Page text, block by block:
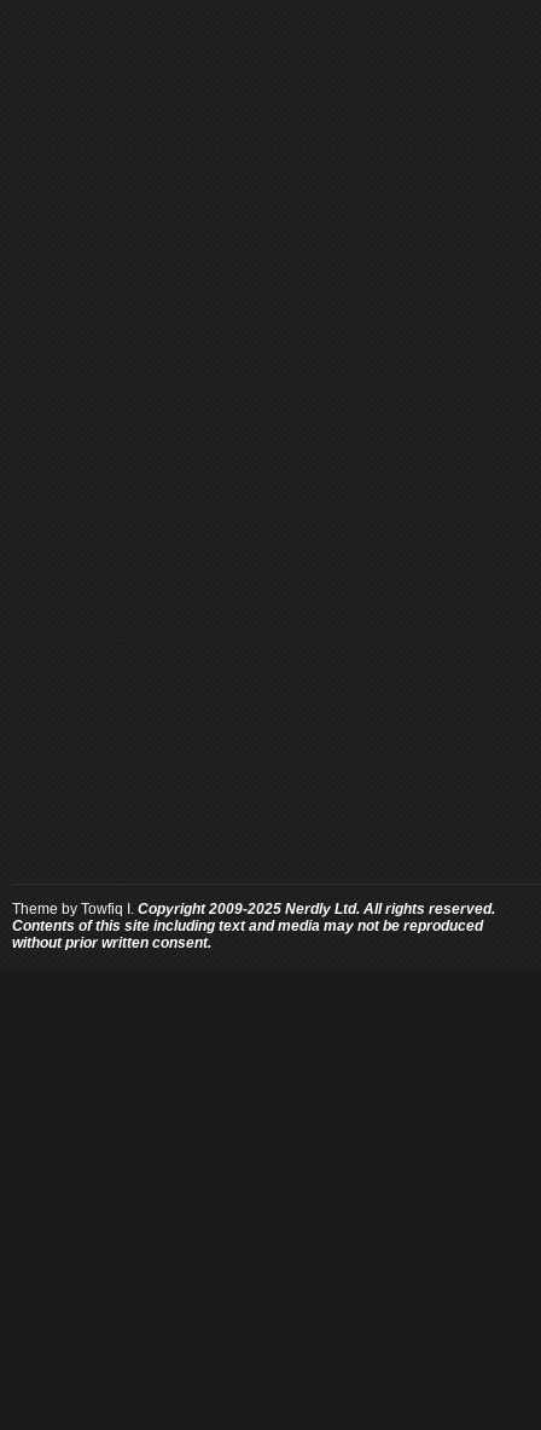
Theme by Towfiq I. Copyright 2009-2025 Nerdly Ltd. All rights reserved.
Contents of this site including text and media may not be reproduced
without prior written consent.